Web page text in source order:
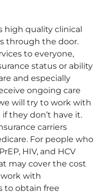
high quality clinical
through the door.
to everyone,
status or ability
and especially
ongoing care
will try to work with
they don’t have it.
carriers
For people who
HIV, and HCV
may cover the cost
work with
to obtain free